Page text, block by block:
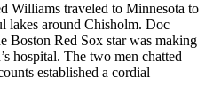
Williams traveled to Minnesota to
lakes around Chisholm. Doc
Boston Red Sox star was making
hospital. The two men chatted
established a cordial